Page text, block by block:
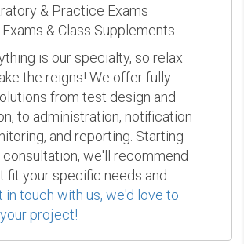
& Practice Exams
& Class Supplements
is our specialty, so relax
the reigns! We offer fully
from test design and
to administration, notification
and reporting. Starting
we'll recommend
fit your specific needs and
in touch with us, we'd love to
project!